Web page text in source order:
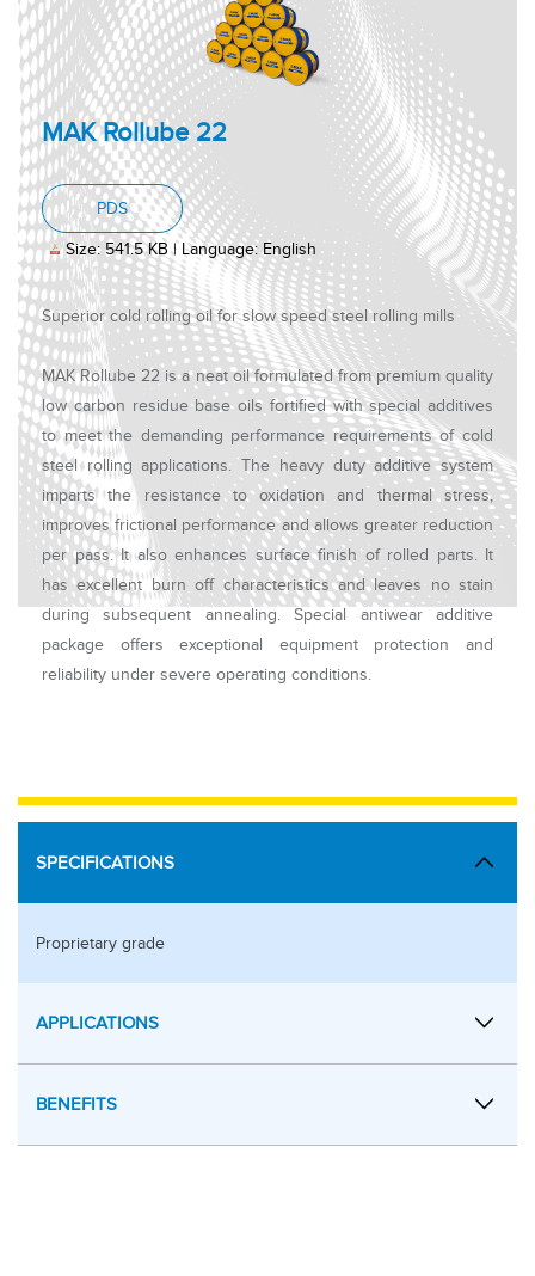
MAK Rollube 22
PDS
, PDF document, Size: 541.5 KB, Language:
Size: 541.5 KB | Language: English
Superior cold rolling oil for slow speed steel rolling mills
MAK Rollube 22 is a neat oil formulated from premium quality
low carbon residue base oils fortified with special additives
to meet the demanding performance requirements of cold
steel rolling applications. The heavy duty additive system
imparts the resistance to oxidation and thermal stress,
improves frictional performance and allows greater reduction
per pass. It also enhances surface finish of rolled parts. It
has excellent burn off characteristics and leaves no stain
during subsequent annealing. Special antiwear additive
package offers exceptional equipment protection and
reliability under severe operating conditions.
SPECIFICATIONS
Proprietary grade
APPLICATIONS
BENEFITS